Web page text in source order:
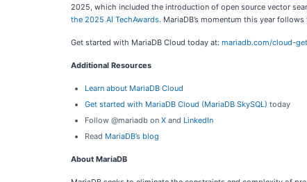
2025, which included the introduction of open source vector
the 2025 AI TechAwards. MariaDB’s momentum this year
Get started with MariaDB Cloud today at: mariadb.com/cloud-
Additional Resources
Learn about MariaDB Cloud
Get started with MariaDB Cloud (MariaDB SkySQL) today
Follow @mariadb on X and LinkedIn
Read MariaDB’s blog
About MariaDB